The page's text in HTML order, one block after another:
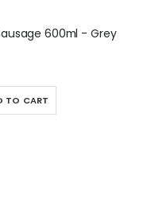
600ml - Grey
TO CART